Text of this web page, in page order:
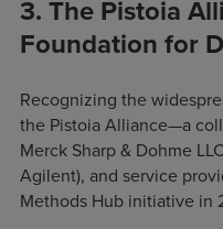
3. The Pistoia
Foundation for
Recognizing the
the Pistoia Alliance—a
Merck Sharp & Dohme
Agilent), and service
Methods Hub initiative in